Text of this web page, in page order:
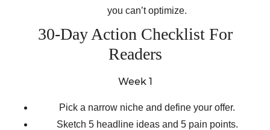
you can’t optimize.
30-Day Action Checklist For
Readers
Week 1
Pick a narrow niche and define your offer.
Sketch 5 headline ideas and 5 pain points.